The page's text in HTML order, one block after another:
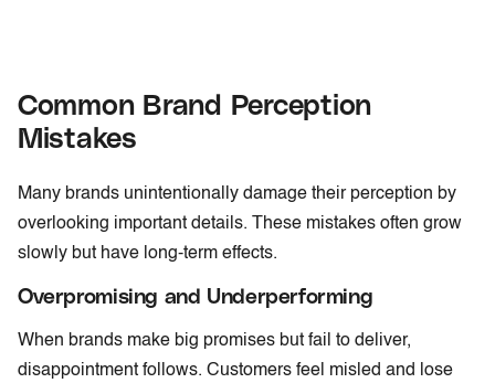
Common Brand Perception
Mistakes
Many brands unintentionally damage their perception by
overlooking important details. These mistakes often grow
slowly but have long-term effects.
Overpromising and Underperforming
When brands make big promises but fail to deliver,
disappointment follows. Customers feel misled and lose